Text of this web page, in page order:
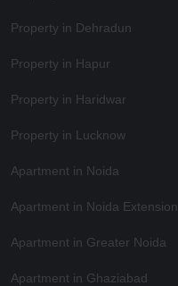
Property in Dehradun
Property in Hapur
Property in Haridwar
Property in Lucknow
Apartment in Noida
Apartment in Noida Extension
Apartment in Greater Noida
Apartment in Ghaziabad